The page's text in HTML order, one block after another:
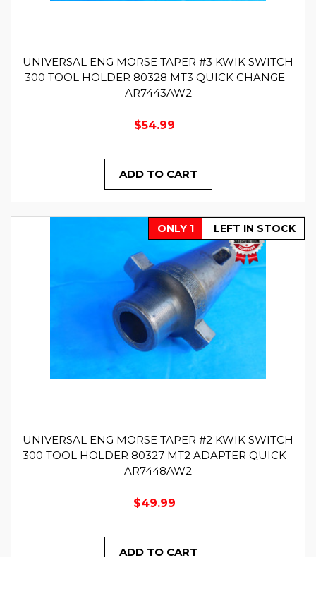
UNIVERSAL ENG MORSE TAPER #3 KWIK SWITCH
300 TOOL HOLDER 80328 MT3 QUICK CHANGE -
AR7443AW2
$54.99
ADD TO CART
ONLY 1 LEFT IN STOCK
UNIVERSAL ENG MORSE TAPER #2 KWIK SWITCH
300 TOOL HOLDER 80327 MT2 ADAPTER QUICK -
AR7448AW2
$49.99
ADD TO CART